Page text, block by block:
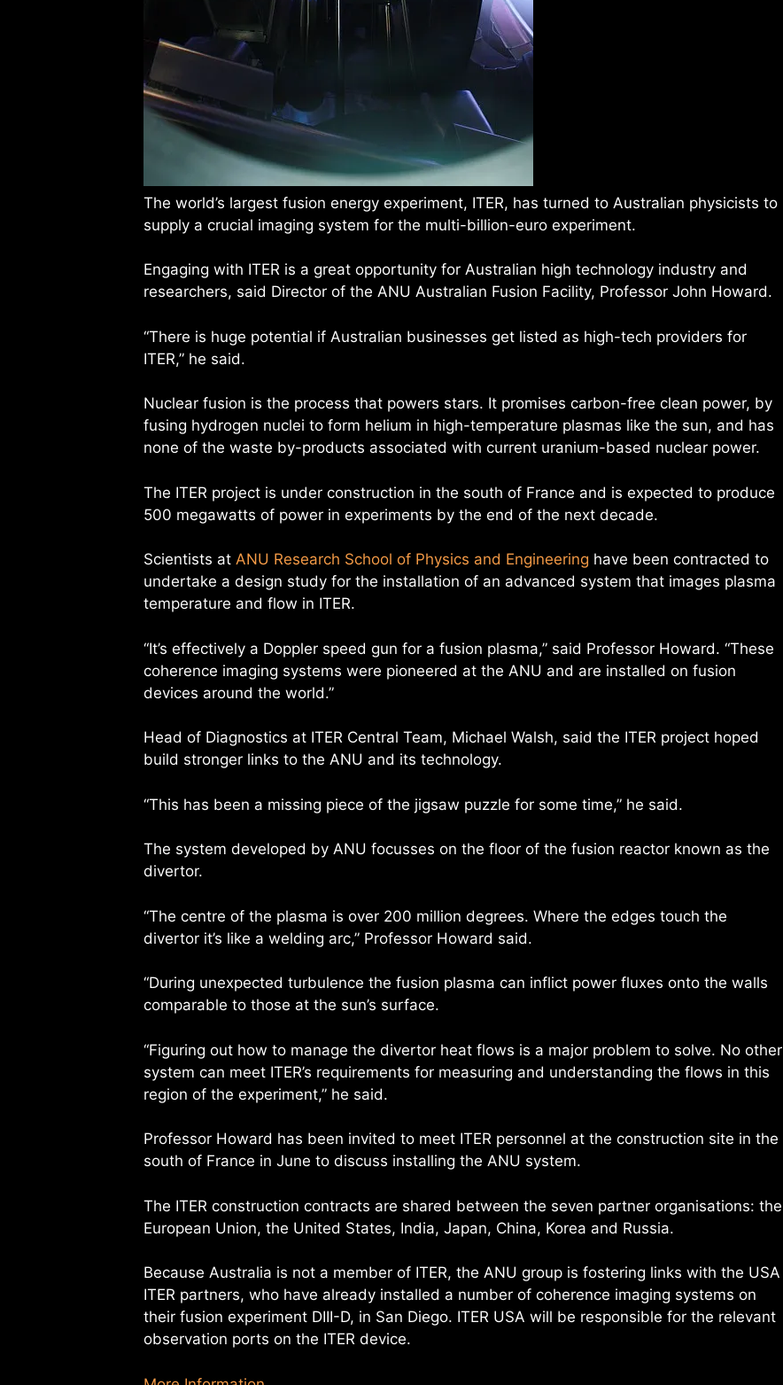
The world’s largest fusion energy experiment, ITER, has turned to Australian physicists to
supply a crucial imaging system for the multi-billion-euro experiment.
Engaging with ITER is a great opportunity for Australian high technology industry and
researchers, said Director of the ANU Australian Fusion Facility, Professor John Howard.
“There is huge potential if Australian businesses get listed as high-tech providers for
ITER,” he said.
Nuclear fusion is the process that powers stars. It promises carbon-free clean power, by
fusing hydrogen nuclei to form helium in high-temperature plasmas like the sun, and has
none of the waste by-products associated with current uranium-based nuclear power.
The ITER project is under construction in the south of France and is expected to produce
500 megawatts of power in experiments by the end of the next decade.
Scientists at ANU Research School of Physics and Engineering have been contracted to
undertake a design study for the installation of an advanced system that images plasma
temperature and flow in ITER.
“It’s effectively a Doppler speed gun for a fusion plasma,” said Professor Howard. “These
coherence imaging systems were pioneered at the ANU and are installed on fusion
devices around the world.”
Head of Diagnostics at ITER Central Team, Michael Walsh, said the ITER project hoped
build stronger links to the ANU and its technology.
“This has been a missing piece of the jigsaw puzzle for some time,” he said.
The system developed by ANU focusses on the floor of the fusion reactor known as the
divertor.
“The centre of the plasma is over 200 million degrees. Where the edges touch the
divertor it’s like a welding arc,” Professor Howard said.
“During unexpected turbulence the fusion plasma can inflict power fluxes onto the walls
comparable to those at the sun’s surface.
“Figuring out how to manage the divertor heat flows is a major problem to solve. No other
system can meet ITER’s requirements for measuring and understanding the flows in this
region of the experiment,” he said.
Professor Howard has been invited to meet ITER personnel at the construction site in the
south of France in June to discuss installing the ANU system.
The ITER construction contracts are shared between the seven partner organisations: the
European Union, the United States, India, Japan, China, Korea and Russia.
Because Australia is not a member of ITER, the ANU group is fostering links with the USA
ITER partners, who have already installed a number of coherence imaging systems on
their fusion experiment DIII-D, in San Diego. ITER USA will be responsible for the relevant
observation ports on the ITER device.